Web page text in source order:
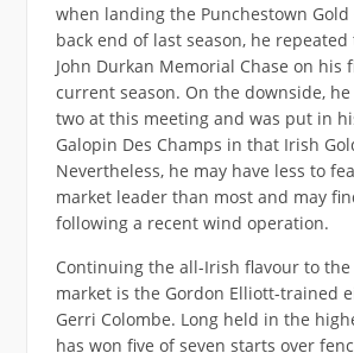
when landing the Punchestown Gold
back end of last season, he
John Durkan Memorial Chase on his
current season. On the downside,
two at this meeting and was put in
Galopin Des Champs in that Irish
Nevertheless, he may have less to
market leader than most and may
following a recent wind operation.
Continuing the all-Irish flavour to
market is the Gordon Elliott-trained
Gerri Colombe. Long held in the
has won five of seven starts over